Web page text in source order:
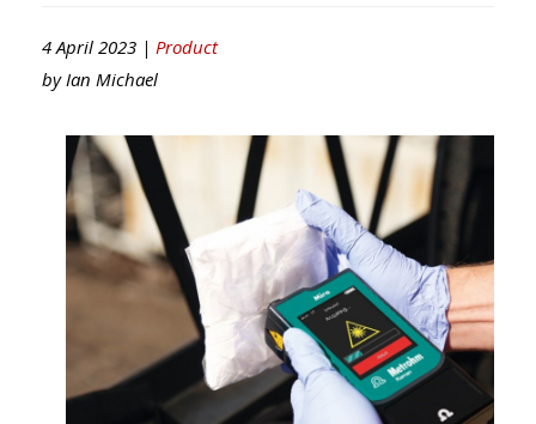
4 April 2023 | Product
by Ian Michael